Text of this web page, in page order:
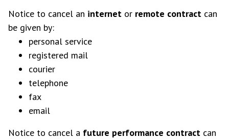
Notice to cancel an internet or remote contract can
be given by:
personal service
registered mail
courier
telephone
fax
email
Notice to cancel a future performance contract can